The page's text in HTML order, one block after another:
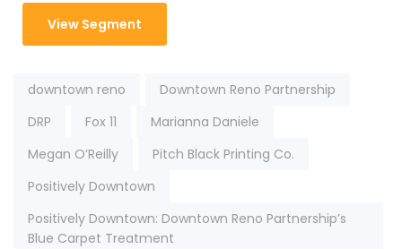
View Segment
Tags:
downtown reno
Downtown Reno Partnership
DRP
Fox 11
Marianna Daniele
Megan O’Reilly
Pitch Black Printing Co.
Positively Downtown
Positively Downtown: Downtown Reno Partnership’s
Blue Carpet Treatment